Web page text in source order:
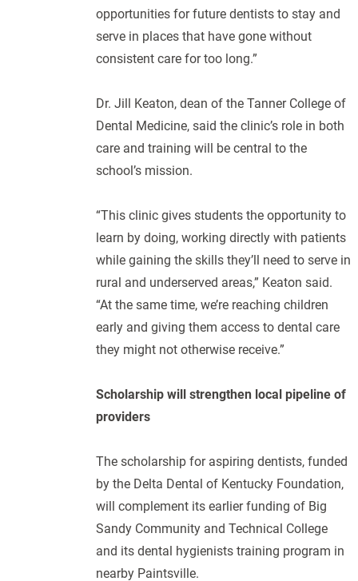
opportunities for future dentists to stay and
serve in places that have gone without
consistent care for too long.”
Dr. Jill Keaton, dean of the Tanner College of
Dental Medicine, said the clinic’s role in both
care and training will be central to the
school’s mission.
“This clinic gives students the opportunity to
learn by doing, working directly with patients
while gaining the skills they’ll need to serve in
rural and underserved areas,” Keaton said.
“At the same time, we’re reaching children
early and giving them access to dental care
they might not otherwise receive.”
Scholarship will strengthen local pipeline of
providers
The scholarship for aspiring dentists, funded
by the Delta Dental of Kentucky Foundation,
will complement its earlier funding of Big
Sandy Community and Technical College
and its dental hygienists training program in
nearby Paintsville.